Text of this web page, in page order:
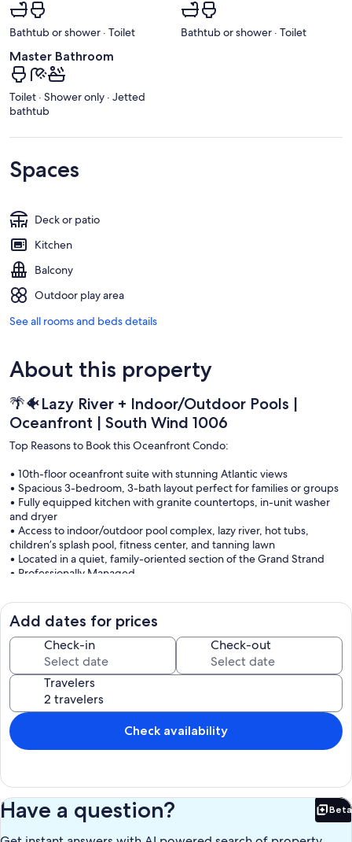
Bathtub or shower · Toilet Bathtub or shower · Toilet
Master Bathroom
Toilet · Shower only · Jetted
bathtub
Spaces
Deck or patio
Kitchen
Balcony
Outdoor play area
See all rooms and beds details
About this property
🌴🐠Lazy River + Indoor/Outdoor Pools |
Oceanfront | South Wind 1006
Top Reasons to Book this Oceanfront Condo:
• 10th-floor oceanfront suite with stunning Atlantic views
• Spacious 3-bedroom, 3-bath layout perfect for families or groups
• Fully equipped kitchen with granite countertops, in-unit washer
and dryer
• Access to indoor/outdoor pool complex, lazy river, hot tubs,
children’s splash pool, fitness center, and tanning lawn
• Located in a quiet, family-oriented section of the Grand Strand
• Professionally Managed
Welcome to this 3-bedroom, 3-bath oceanfront condo located at
South Wind in beautiful Myrtle Beach. This 10th-floor retreat
features smart TVs in every room, luxury linens, and breathtaking
Atlantic views, making it an ideal vacation spot for families or groups
seeking a spacious and relaxing getaway.
The fully equipped kitchen includes granite countertops and full-
size appliances, providing everything needed to prepare meals
during your stay. The open living and dining area offers comfortable
seating and access to the private balcony, perfect for enjoying
morning coffee, sunset cocktails, or the soothing ocean breeze.
granite countertops, double vanities, large walk-in shower, and tile
flooring, along with balcony access. The second bedroom offers
two double beds, and the third bedroom includes one queen bed,
Add dates for prices
Check-in Check-out
Travelers
Check availability
Have a question? Beta